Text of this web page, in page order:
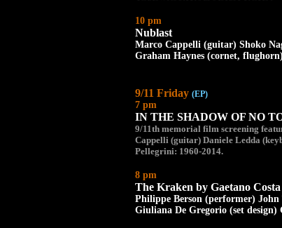
10 pm
Nublast
Marco Cappelli (guitar) Shoko
Graham Haynes (cornet,
9/11 Friday (EP)
7 pm
IN THE SHADOW OF NO
9/11th memorial film screening
Cappelli (guitar) Daniele Ledda
Pellegrini: 1960-2014.
8 pm
The Kraken by Gaetano Costa
Philippe Berson (performer)
Giuliana De Gregorio (set design)